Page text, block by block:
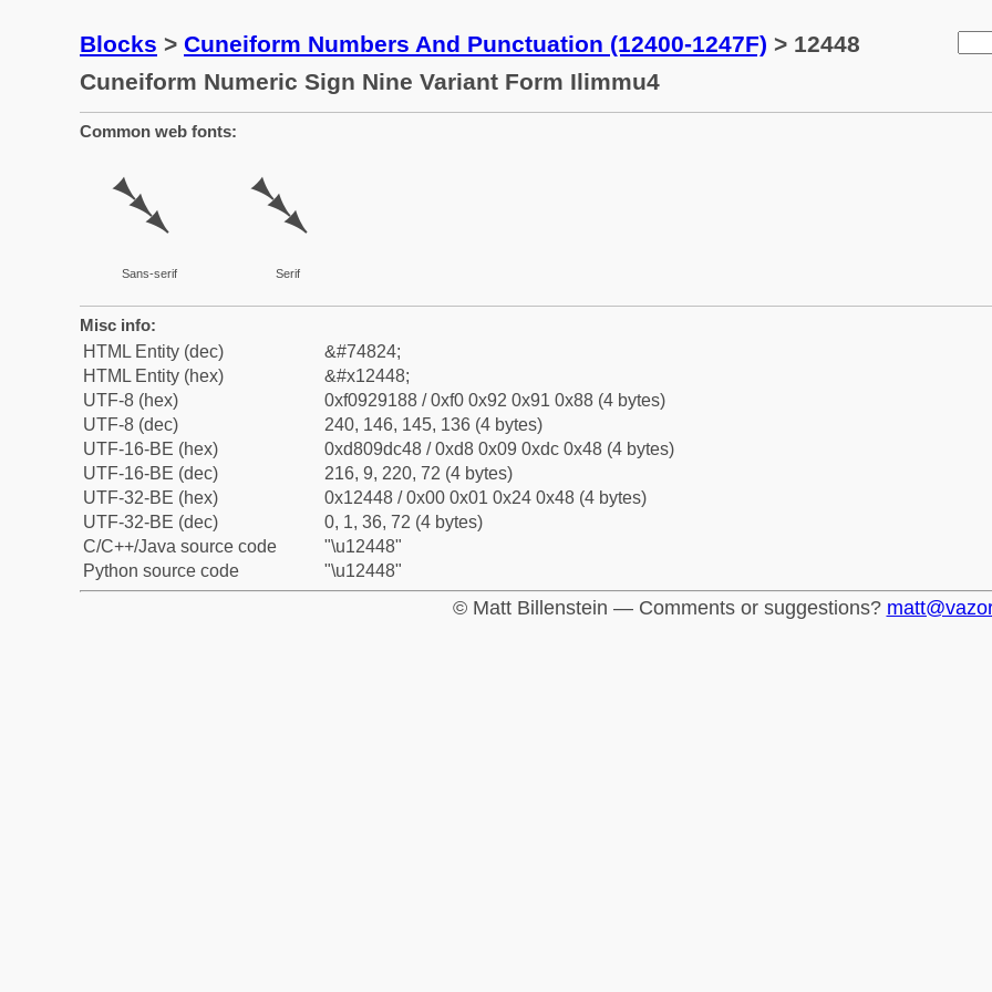
Blocks > Cuneiform Numbers And Punctuation (12400-1247F) > 12448
Cuneiform Numeric Sign Nine Variant Form Ilimmu4
Common web fonts:
𒑈
Sans-serif
𒑈
Serif
Misc info:
HTML Entity (dec)
&#74824;
HTML Entity (hex)
&#x12448;
UTF-8 (hex)
0xf0929188 / 0xf0 0x92 0x91 0x88 (4 bytes)
UTF-8 (dec)
240, 146, 145, 136 (4 bytes)
UTF-16-BE (hex)
0xd809dc48 / 0xd8 0x09 0xdc 0x48 (4 bytes)
UTF-16-BE (dec)
216, 9, 220, 72 (4 bytes)
UTF-32-BE (hex)
0x12448 / 0x00 0x01 0x24 0x48 (4 bytes)
UTF-32-BE (dec)
0, 1, 36, 72 (4 bytes)
C/C++/Java source code
"\u12448"
Python source code
"\u12448"
© Matt Billenstein — Comments or suggestions?